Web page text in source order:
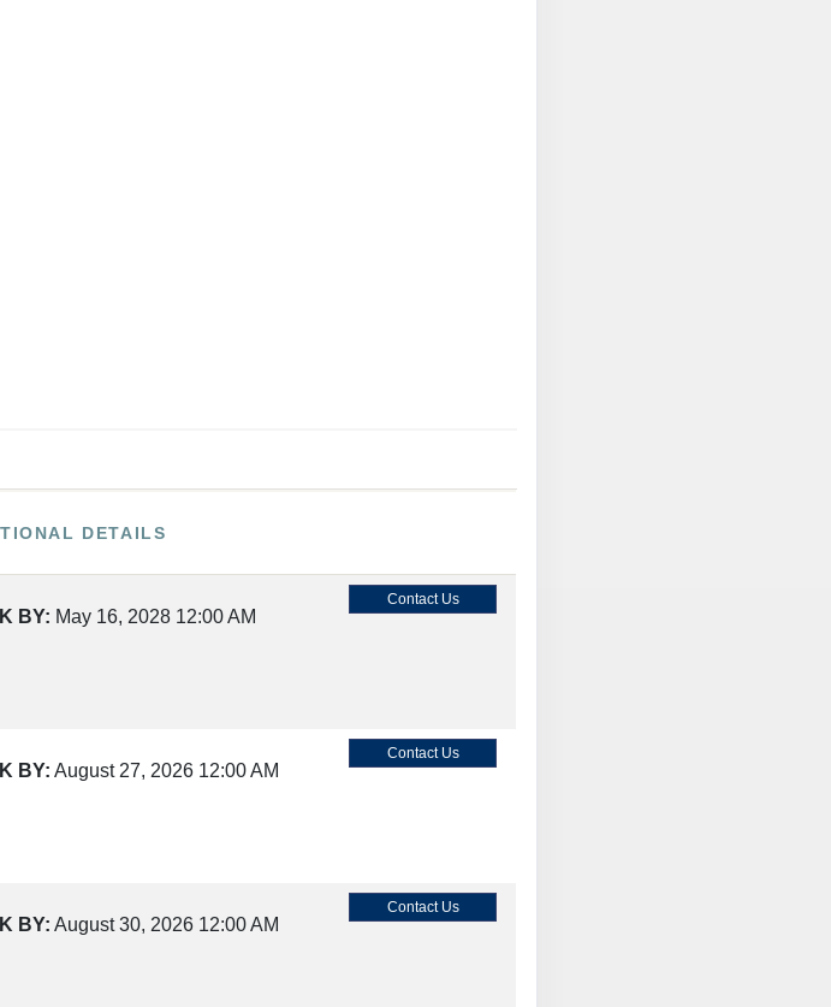
DETAILS
BY: May 16, 2028 12:00 AM
Contact Us
BY: August 27, 2026 12:00 AM
Contact Us
BY: August 30, 2026 12:00 AM
Contact Us